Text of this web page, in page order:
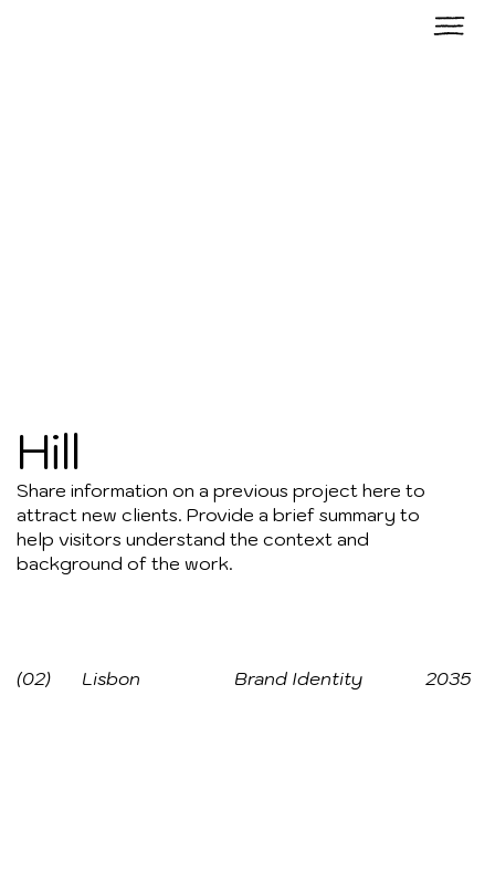
Hill
Share information on a previous project here to
attract new clients. Provide a brief summary to
help visitors understand the context and
background of the work.
(02) Lisbon Brand Identity 2035